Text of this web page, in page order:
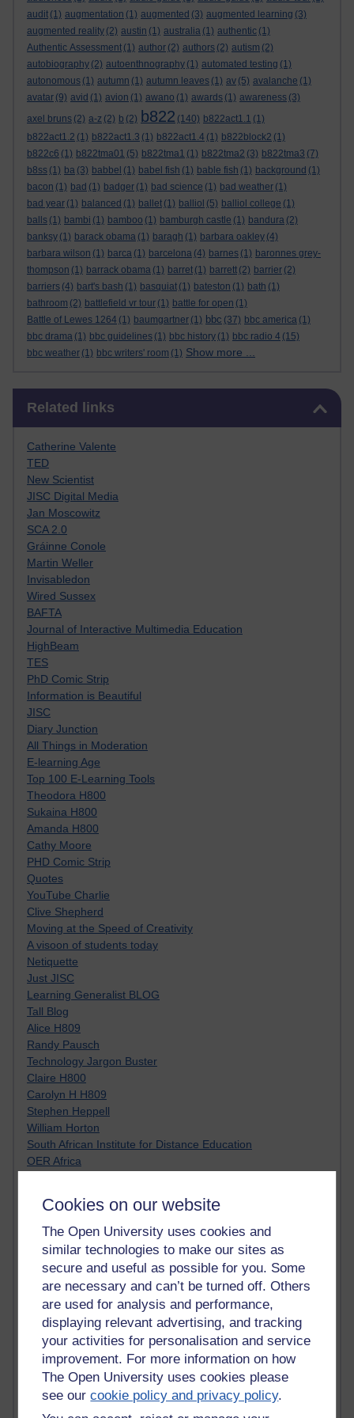
Cookies on our website
The Open University uses cookies and
similar technologies to make our sites as
secure and useful as possible for you. Some
are necessary and can’t be turned off. Others
are used for analysis and performance,
displaying relevant advertising, and tracking
your activities for personalisation and service
improvement. For more information on how
The Open University uses cookies please
see ourcookie policy and privacy policy.
audit (1) augmentation (1) augmented (3) augmented learning (3)
augmented reality (2) austin (1) australia (1) authentic (1)
Authentic Assessment (1) author (2) authors (2) autism (2)
autobiography (2) autoenthnography (1) automated testing (1)
autonomous (1) autumn (1) autumn leaves (1) av (5) avalanche (1)
avatar (9) avid (1) avion (1) awano (1) awards (1) awareness (3)
axel bruns (2) a-z (2) b (2) b822 (140) b822act1.1 (1)
b822act1.2 (1) b822act1.3 (1) b822act1.4 (1) b822block2 (1)
b822c6 (1) b822tma01 (5) b822tma1 (1) b822tma2 (3) b822tma3 (7)
b8ss (1) ba (3) babbel (1) babel fish (1) bable fish (1) background (1)
bacon (1) bad (1) badger (1) bad science (1) bad weather (1)
bad year (1) balanced (1) ballet (1) balliol (5) balliol college (1)
balls (1) bambi (1) bamboo (1) bamburgh castle (1) bandura (2)
banksy (1) barack obama (1) baragh (1) barbara oakley (4)
barbara wilson (1) barca (1) barcelona (4) barnes (1) baronnes grey-
thompson (1) barrack obama (1) barret (1) barrett (2) barrier (2)
barriers (4) bart's bash (1) basquiat (1) bateston (1) bath (1)
bathroom (2) battlefield vr tour (1) battle for open (1)
Battle of Lewes 1264 (1) baumgartner (1) bbc (37) bbc america (1)
bbc drama (1) bbc guidelines (1) bbc history (1) bbc radio 4 (15)
bbc weather (1) bbc writers' room (1) Show more ...
Related links
Catherine Valente
TED
New Scientist
JISC Digital Media
Jan Moscowitz
SCA 2.0
Gráinne Conole
Martin Weller
Invisabledon
Wired Sussex
BAFTA
Journal of Interactive Multimedia Education
HighBeam
TES
PhD Comic Strip
Information is Beautiful
JISC
Diary Junction
All Things in Moderation
E-learning Age
Top 100 E-Learning Tools
Theodora H800
Sukaina H800
Amanda H800
Cathy Moore
PHD Comic Strip
Quotes
YouTube Charlie
Clive Shepherd
Moving at the Speed of Creativity
A visoon of students today
Netiquette
Just JISC
Learning Generalist BLOG
Tall Blog
Alice H809
Randy Pausch
Technology Jargon Buster
Claire H800
Carolyn H H809
Stephen Heppell
William Horton
South African Institute for Distance Education
OER Africa
Neuroscience Blog
Steve H800
Hinchcliffe on Web 2.0
Blogpulse
MBA Reading List
Twitter Marketing Tricks
Heavy Metal Umlaut
Media Hub
Social Simulations
MyShowcase